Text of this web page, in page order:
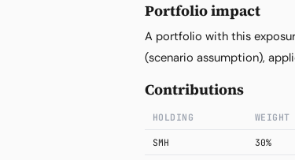
Portfolio impact
A portfolio with this
(scenario assumption),
Contributions
HOLDING WEIGHT
SMH 30%